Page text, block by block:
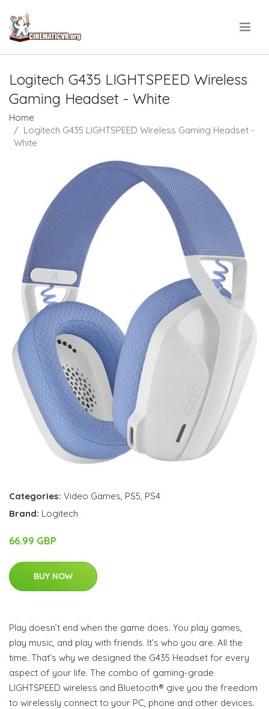
Logitech G435 LIGHTSPEED Wireless
Gaming Headset - White
Home
Logitech G435 LIGHTSPEED Wireless Gaming Headset -
White
Categories: Video Games, PS5, PS4
Brand: Logitech
66.99 GBP
BUY NOW
Play doesn’t end when the game does. You play games,
play music, and play with friends. It’s who you are. All the
time. That’s why we designed the G435 Headset for every
aspect of your life. The combo of gaming-grade
LIGHTSPEED wireless and Bluetooth® give you the freedom
to wirelessly connect to your PC, phone and other devices.